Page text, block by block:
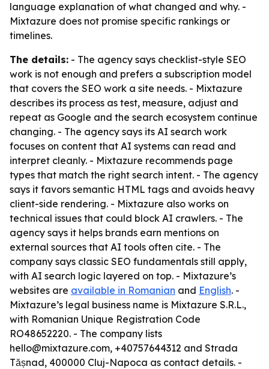
language explanation of what changed and why. -
Mixtazure does not promise specific rankings or
timelines.
The details: - The agency says checklist-style SEO
work is not enough and prefers a subscription model
that covers the SEO work a site needs. - Mixtazure
describes its process as test, measure, adjust and
repeat as Google and the search ecosystem continue
changing. - The agency says its AI search work
focuses on content that AI systems can read and
interpret cleanly. - Mixtazure recommends page
types that match the right search intent. - The agency
says it favors semantic HTML tags and avoids heavy
client-side rendering. - Mixtazure also works on
technical issues that could block AI crawlers. - The
agency says it helps brands earn mentions on
external sources that AI tools often cite. - The
company says classic SEO fundamentals still apply,
with AI search logic layered on top. - Mixtazure’s
websites are available in Romanian and English. -
Mixtazure’s legal business name is Mixtazure S.R.L.,
with Romanian Unique Registration Code
RO48652220. - The company lists
hello@mixtazure.com, +40757644312 and Strada
Tășnad, 400000 Cluj-Napoca as contact details. -